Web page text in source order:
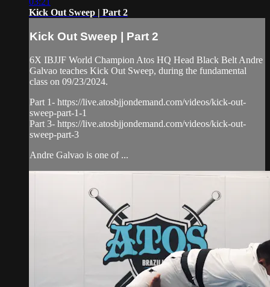
Kick Out Sweep | Part 2
Kick Out Sweep | Part 2
6X IBJJF World Champion Atos HQ Head Black Belt Andre
Galvao teaches Kick Out Sweep, during the fundamental
class on 09/23/2024.
Part 1- https://live.atosbjjondemand.com/videos/kick-out-
sweep-part-1-1
Part 3- https://live.atosbjjondemand.com/videos/kick-out-
sweep-part-3
Andre Galvao is one of ...